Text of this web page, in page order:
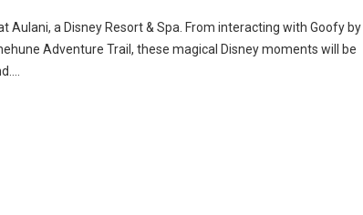
a Disney Resort & Spa. From interacting with Goofy
Adventure Trail, these magical Disney moments will be